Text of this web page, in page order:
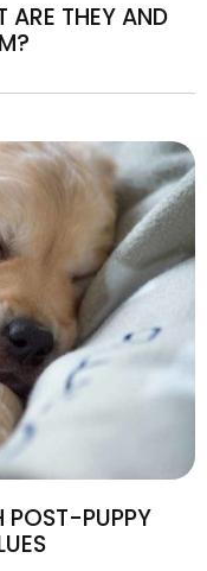
THEY AND
POST-PUPPY